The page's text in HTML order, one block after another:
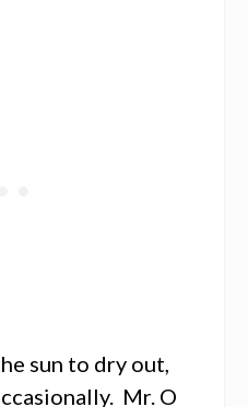
sun to dry out,
Mr. O